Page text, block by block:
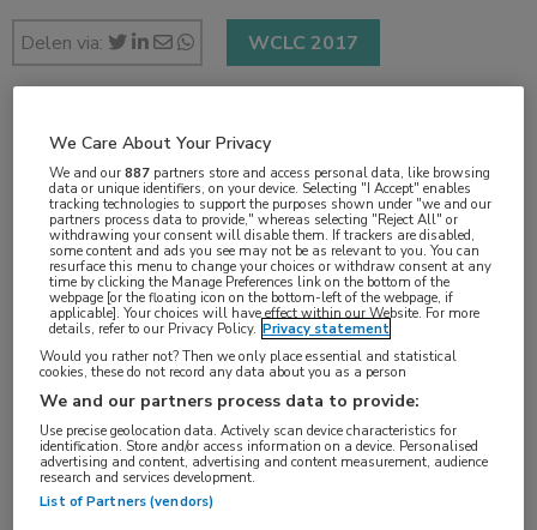
Delen via: WCLC 2017
1 min
okt 2017
Vakgebieden:
Oncologie
Aandachtsgebieden:
Immuuntherapie,Longoncologie
Tags:
atezolizumab
docetaxel
We Care About Your Privacy
We and our887 partners store and access personal data, like browsing
data or unique identifiers, on your device. Selecting "I Accept" enables
tracking technologies to support the purposes shown under "we and our
partners process data to provide," whereas selecting "Reject All" or
withdrawing your consent will disable them. If trackers are disabled,
some content and ads you see may not be as relevant to you. You can
resurface this menu to change your choices or withdraw consent at any
time by clicking the Manage Preferences link on the bottom of the
webpage [or the floating icon on the bottom-left of the webpage, if
applicable]. Your choices will have effect within our Website. For more
details, refer to our Privacy Policy. Privacy statement
Would you rather not? Then we only place essential and statistical
cookies, these do not record any data about you as a person
We and our partners process data to provide:
Use precise geolocation data. Actively scan device characteristics for
identification. Store and/or access information on a device. Personalised
advertising and content, advertising and content measurement, audience
research and services development.
List of Partners (vendors)